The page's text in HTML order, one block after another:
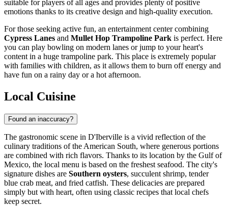
suitable for players of all ages and provides plenty of positive
emotions thanks to its creative design and high-quality execution.
For those seeking active fun, an entertainment center combining
Cypress Lanes and Mullet Hop Trampoline Park is perfect. Here
you can play bowling on modern lanes or jump to your heart's
content in a huge trampoline park. This place is extremely popular
with families with children, as it allows them to burn off energy and
have fun on a rainy day or a hot afternoon.
Local Cuisine
Found an inaccuracy?
The gastronomic scene in D'Iberville is a vivid reflection of the
culinary traditions of the American South, where generous portions
are combined with rich flavors. Thanks to its location by the Gulf of
Mexico, the local menu is based on the freshest seafood. The city's
signature dishes are Southern oysters, succulent shrimp, tender
blue crab meat, and fried catfish. These delicacies are prepared
simply but with heart, often using classic recipes that local chefs
keep secret.